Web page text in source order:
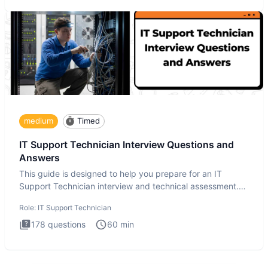
medium Timed
IT Support Technician Interview Questions and
Answers
This guide is designed to help you prepare for an IT
Support Technician interview and technical assessment.
Role: IT Support Technician
178 questions 60 min